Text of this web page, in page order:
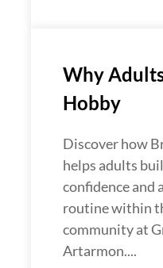
Why
Hobby
Discover how
helps adults
confidence and
routine within
community at
Artarmon....